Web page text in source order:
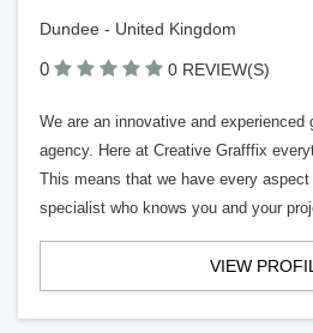
Dundee - United Kingdom
0 0 REVIEW(S)
We are an innovative and experienced
agency. Here at Creative Grafffix
This means that we have every
specialist who knows you and your
VIEW